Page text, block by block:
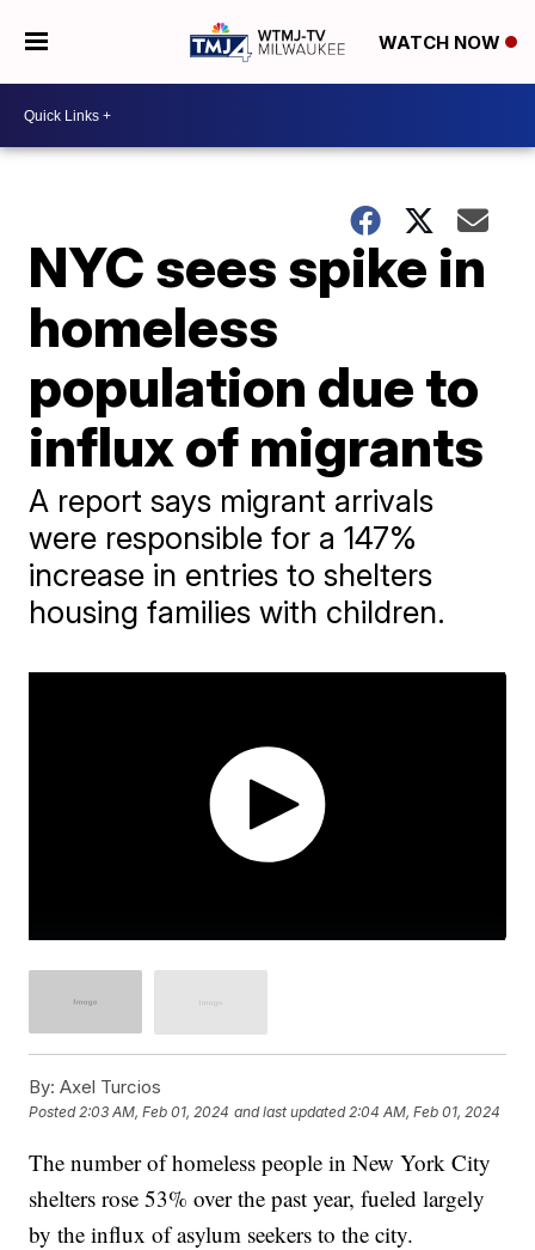
WATCH NOW
NYC sees spike in
homeless
population due to
influx of migrants
A report says migrant arrivals
were responsible for a 147%
increase in entries to shelters
housing families with children.
By: Axel Turcios
Posted2:03 AM, Feb 01, 2024 and last updated 2:04 AM, Feb 01, 2024
The number of homeless people in New York City
shelters rose 53% over the past year, fueled largely
by the influx of asylum seekers to the city.